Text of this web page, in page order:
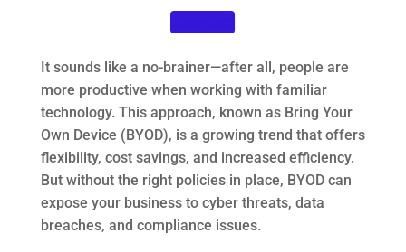
It sounds like a no-brainer—after all, people are
more productive when working with familiar
technology. This approach, known as Bring Your
Own Device (BYOD), is a growing trend that offers
flexibility, cost savings, and increased efficiency.
But without the right policies in place, BYOD can
expose your business to cyber threats, data
breaches, and compliance issues.